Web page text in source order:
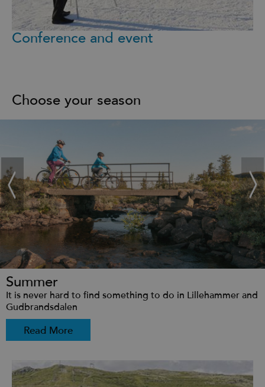
Conference and event
Choose your season
Summer
It is never hard to find something to do in Lillehammer and
Gudbrandsdalen
Read More